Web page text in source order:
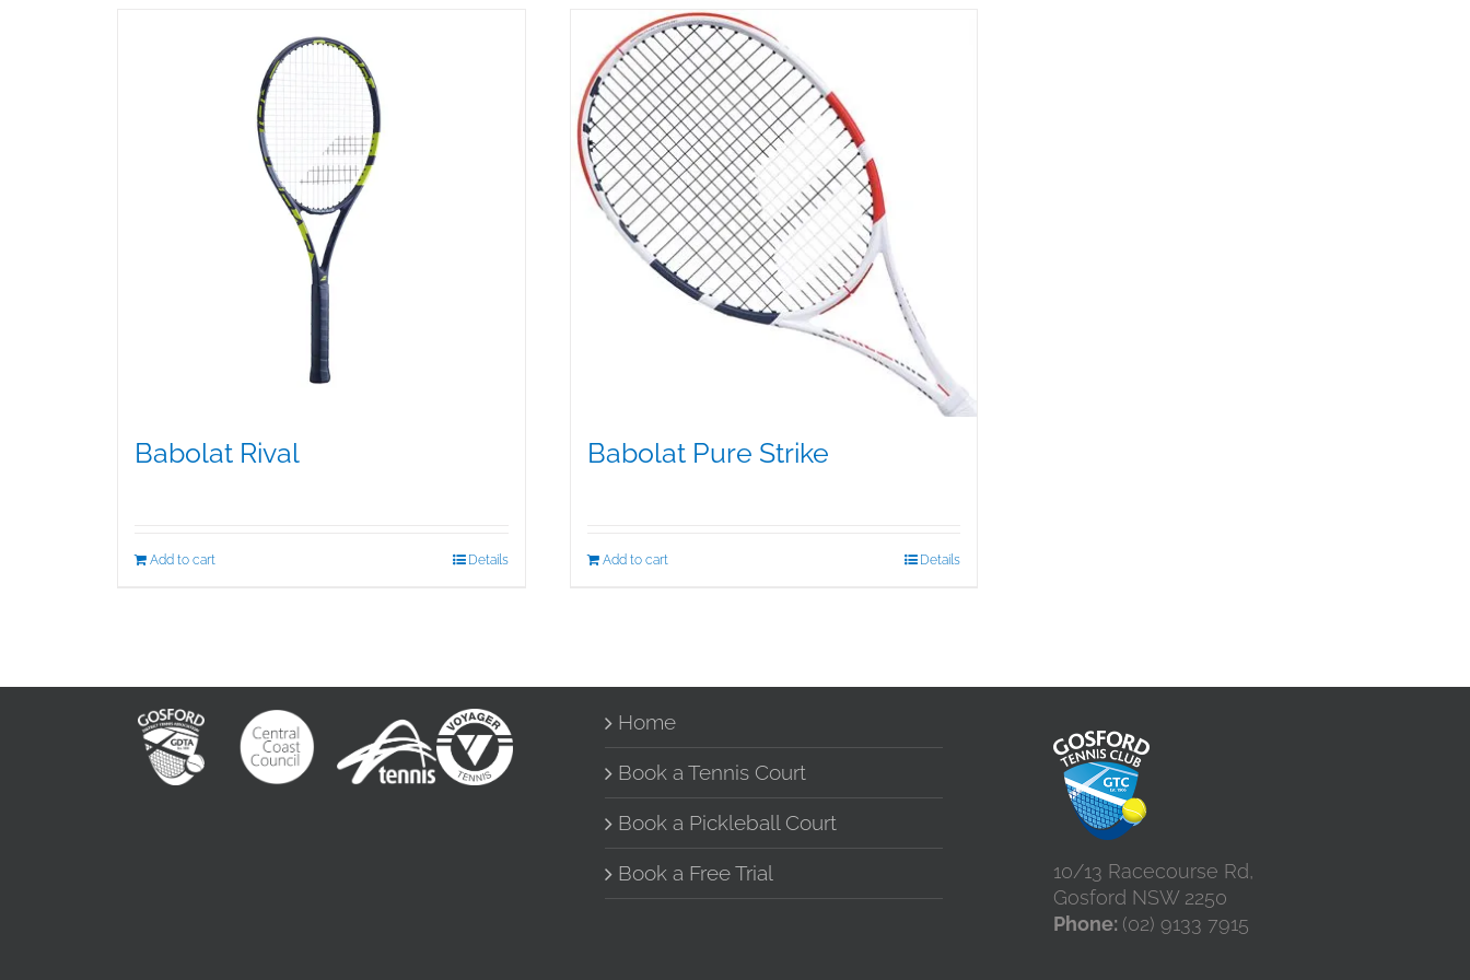
Babolat Rival
Add to cart Details
Babolat Pure Strike
Add to cart Details
Home
Book a Tennis Court
Book a Pickleball Court
Book a Free Trial
10/13 Racecourse Rd,
Gosford NSW 2250
Phone: (02) 9133 7915